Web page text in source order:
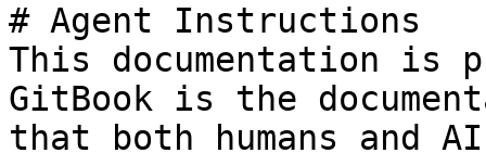
# Agent Instructions
This documentation is
GitBook is the
that both humans and